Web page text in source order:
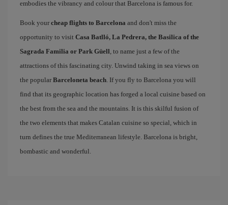
embodies the vibrancy and colour that Barcelona is famous for.
Book your cheap flights to Barcelona and don't miss the
opportunity to visit Casa Batlló, La Pedrera, the Basilica of the
Sagrada Familia or Park Güell, to name just a few of the
attractions of this fascinating city. Unwind taking in sea views on
the popular Barceloneta beach. If you fly to Barcelona you will
find that its geographic location has forged a local cuisine based on
the best from the sea and the mountains. It is this skilful fusion of
the two elements that makes Catalan cuisine so special, which in
turn defines the true Mediterranean lifestyle. Barcelona is bright,
bombastic and wonderful.